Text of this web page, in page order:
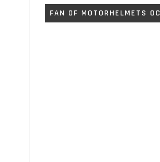
FAN OF MOTORHELMETS OC